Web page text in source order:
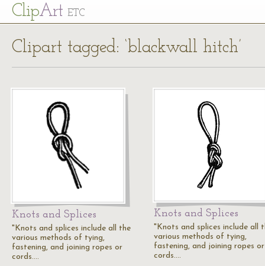
ClipArt ETC
Clipart tagged: ‘blackwall hitch’
Knots and Splices
"Knots and splices include all the
various methods of tying,
fastening, and joining ropes or
cords.…
Knots and Splices
"Knots and splices include all
various methods of tying,
fastening, and joining ropes or
cords.…